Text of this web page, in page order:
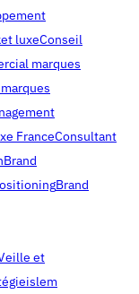
luxeConseil
marques
FranceConsultant
Brand
Brand
et
islem